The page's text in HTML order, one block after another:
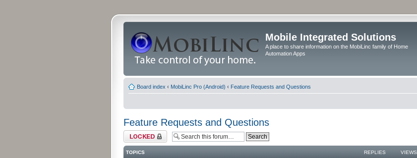
Mobile Integrated Solutions
A place to share information on the MobiLinc family of Home
Automation Apps
Board index ‹ MobiLinc Pro (Android) ‹ Feature Requests and Questions
Feature Requests and Questions
Forum locked
TOPICS REPLIES VIEWS